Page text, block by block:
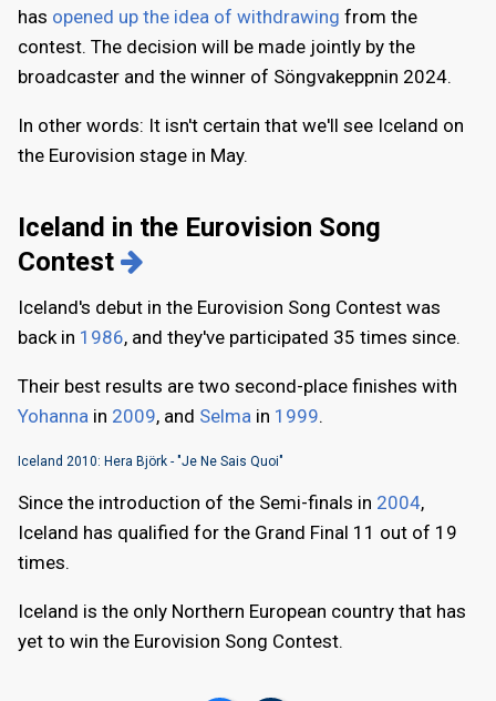
has opened up the idea of withdrawing from the
contest. The decision will be made jointly by the
broadcaster and the winner of Söngvakeppnin 2024.
In other words: It isn't certain that we'll see Iceland on
the Eurovision stage in May.
Iceland in the Eurovision Song
Contest
Iceland's debut in the Eurovision Song Contest was
back in 1986, and they've participated 35 times since.
Their best results are two second-place finishes with
Yohanna in 2009, and Selma in 1999.
Iceland 2010: Hera Björk - "Je Ne Sais Quoi"
Since the introduction of the Semi-finals in 2004,
Iceland has qualified for the Grand Final 11 out of 19
times.
Iceland is the only Northern European country that has
yet to win the Eurovision Song Contest.